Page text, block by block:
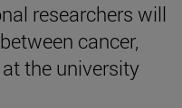
researchers will
cancer,
the university